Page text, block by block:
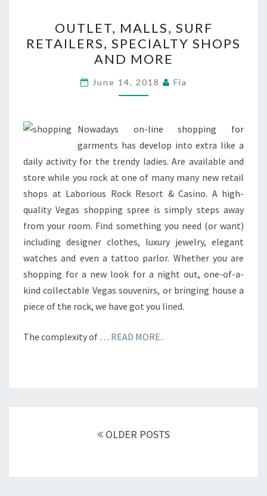
MALLS,
SURF
RETAILERS,
SPECIALTY
SHOPS
MORE
OUTLET, MALLS, SURF
RETAILERS, SPECIALTY SHOPS
AND MORE
June 14, 2018 Fia
Nowadays on-line shopping for
garments has develop into extra like a
daily activity for the trendy ladies. Are available and
store while you rock at one of many many new retail
shops at Laborious Rock Resort & Casino. A high-
quality Vegas shopping spree is simply steps away
from your room. Find something you need (or want)
including designer clothes, luxury jewelry, elegant
watches and even a tattoo parlor. Whether you are
shopping for a new look for a night out, one-of-a-
kind collectable Vegas souvenirs, or bringing house a
piece of the rock, we have got you lined.
The complexity of … READ MORE..
OLDER POSTS